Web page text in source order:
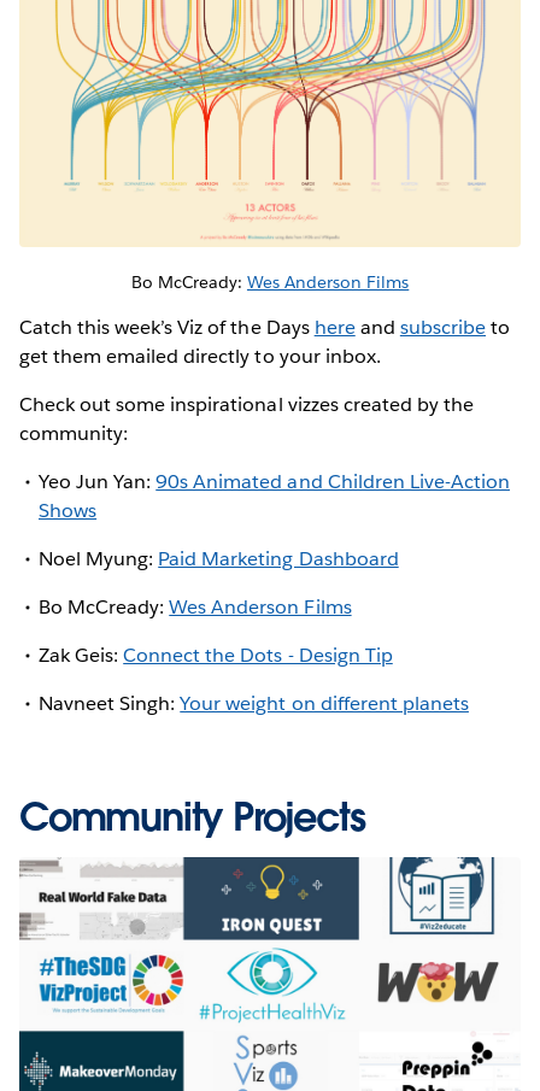
Bo McCready: Wes Anderson Films
Catch this week’s Viz of the Days hereand subscribeto
get them emailed directly to your inbox.
Check out some inspirational vizzes created by the
community:
Yeo Jun Yan:90s Animated and Children Live-Action
Shows
Noel Myung: Paid Marketing Dashboard
Bo McCready:Wes Anderson Films
Zak Geis:Connect the Dots - Design Tip
Navneet Singh:Your weight on different planets
Community Projects